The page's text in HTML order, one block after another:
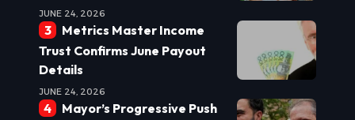
JUNE 24, 2026
Metrics Master Income
Trust Confirms June Payout
Details
JUNE 24, 2026
Mayor’s Progressive Push